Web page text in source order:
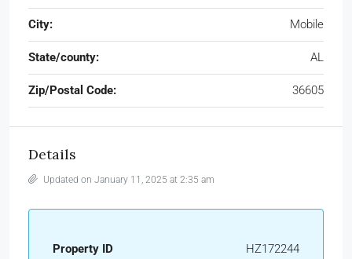
City: Mobile
State/county: AL
Zip/Postal Code: 36605
Details
Updated on January 11, 2025 at 2:35 am
Property ID HZ172244